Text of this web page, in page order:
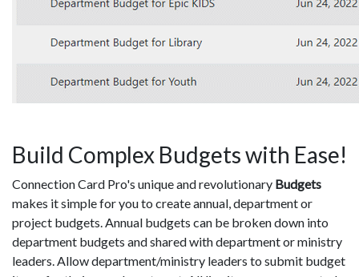
Build Complex Budgets with Ease!
Connection Card Pro's unique and revolutionary Budgets
makes it simple for you to create annual, department or
project budgets. Annual budgets can be broken down into
department budgets and shared with department or ministry
leaders. Allow department/ministry leaders to submit budget